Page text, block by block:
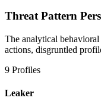
Threat Pattern
The analytical behavioral
actions, disgruntled
9 Profiles
Leaker